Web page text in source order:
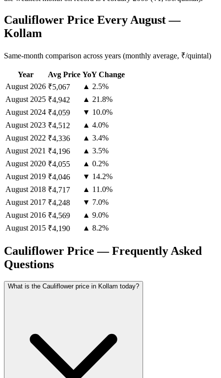
Cauliflower Price Every August —
Kollam
Same-month comparison across years (monthly average, ₹/quintal)
Year Avg Price YoY Change
August 2026 ₹5,067
▲ 2.5%
August 2025 ₹4,942
▲ 21.8%
August 2024 ₹4,059
▼ 10.0%
August 2023 ₹4,512
▲ 4.0%
August 2022 ₹4,336
▲ 3.4%
August 2021 ₹4,196
▲ 3.5%
August 2020 ₹4,055
▲ 0.2%
August 2019 ₹4,046
▼ 14.2%
August 2018 ₹4,717
▲ 11.0%
August 2017 ₹4,248
▼ 7.0%
August 2016 ₹4,569
▲ 9.0%
August 2015 ₹4,190 ▲ 8.2%
Cauliflower Price — Frequently Asked
Questions
What is the Cauliflower price in Kollam today?